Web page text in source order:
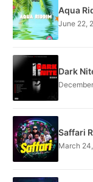
Aqua
June 22,
Dark
Saffari
March